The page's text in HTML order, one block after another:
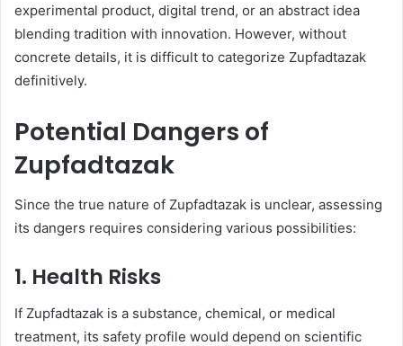
experimental product, digital trend, or an abstract idea
blending tradition with innovation. However, without
concrete details, it is difficult to categorize Zupfadtazak
definitively.
Potential Dangers of
Zupfadtazak
Since the true nature of Zupfadtazak is unclear, assessing
its dangers requires considering various possibilities:
1. Health Risks
If Zupfadtazak is a substance, chemical, or medical
treatment, its safety profile would depend on scientific